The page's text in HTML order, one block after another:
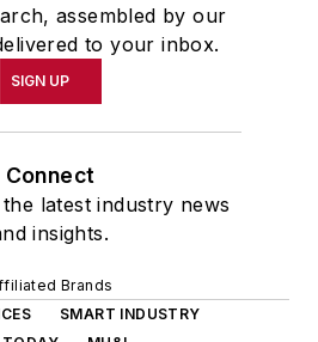
assembled by our
to your inbox.
SIGN UP
Connect
latest industry news
insights.
Brands
SMART INDUSTRY